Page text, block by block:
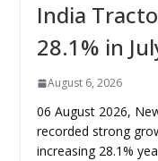
India
28.1% in
August 6, 2026
06 August 2026,
recorded strong
increasing 28.1%